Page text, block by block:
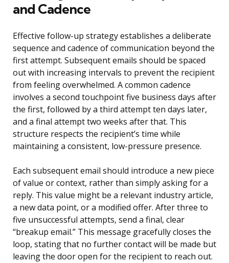
and Cadence
Effective follow-up strategy establishes a deliberate
sequence and cadence of communication beyond the
first attempt. Subsequent emails should be spaced
out with increasing intervals to prevent the recipient
from feeling overwhelmed. A common cadence
involves a second touchpoint five business days after
the first, followed by a third attempt ten days later,
and a final attempt two weeks after that. This
structure respects the recipient’s time while
maintaining a consistent, low-pressure presence.
Each subsequent email should introduce a new piece
of value or context, rather than simply asking for a
reply. This value might be a relevant industry article,
a new data point, or a modified offer. After three to
five unsuccessful attempts, send a final, clear
“breakup email.” This message gracefully closes the
loop, stating that no further contact will be made but
leaving the door open for the recipient to reach out.